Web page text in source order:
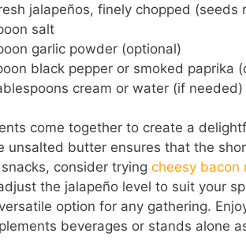
jalapeños, finely chopped (seeds
salt
garlic powder (optional)
black pepper or smoked paprika
cream or water (if needed)
come together to create a
unsalted butter ensures that the
consider trying cheesy bacon
the jalapeño level to suit your
option for any gathering.
beverages or stands alone